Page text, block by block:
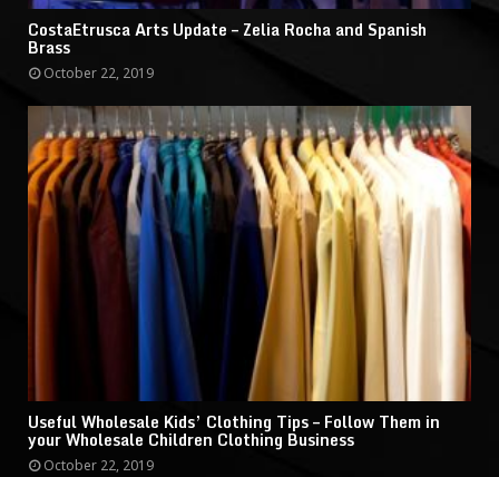
CostaEtrusca Arts Update – Zelia Rocha and Spanish
Brass
October 22, 2019
Useful Wholesale Kids’ Clothing Tips – Follow Them in
your Wholesale Children Clothing Business
October 22, 2019